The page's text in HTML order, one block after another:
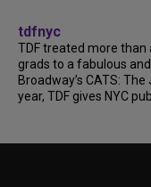
tdfnyc
TDF treated more than
grads to a fabulous and
Broadway’s CATS:
year, TDF gives NYC